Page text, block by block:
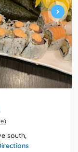
)
south,